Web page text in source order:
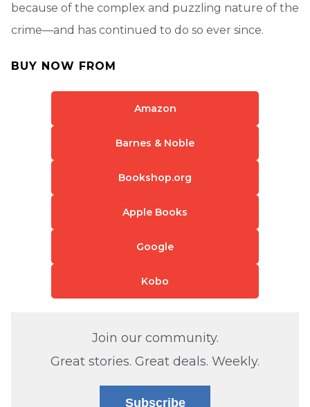
because of the complex and puzzling nature of the
crime—and has continued to do so ever since.
BUY NOW FROM
Amazon
Barnes & Noble
Bookshop.org
Apple Books
Google
Kobo
Join our community.
Great stories. Great deals. Weekly.
Subscribe